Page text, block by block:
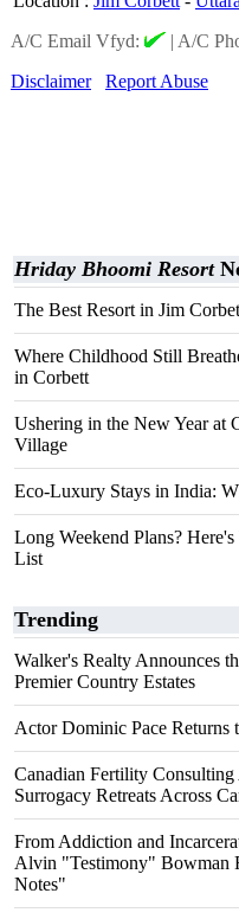
A/C Email Vfyd:
| A/C
Disclaimer
Report Abuse
Hriday Bhoomi Resort
The Best Resort in Jim
Where Childhood Still
in Corbett
Ushering in the New Year at
Village
Eco-Luxury Stays in India:
Long Weekend Plans?
List
Trending
Walker's Realty Announces
Premier Country Estates
Actor Dominic Pace Returns
Canadian Fertility
Surrogacy Retreats Across
From Addiction and
Alvin "Testimony" Bowman
Notes"